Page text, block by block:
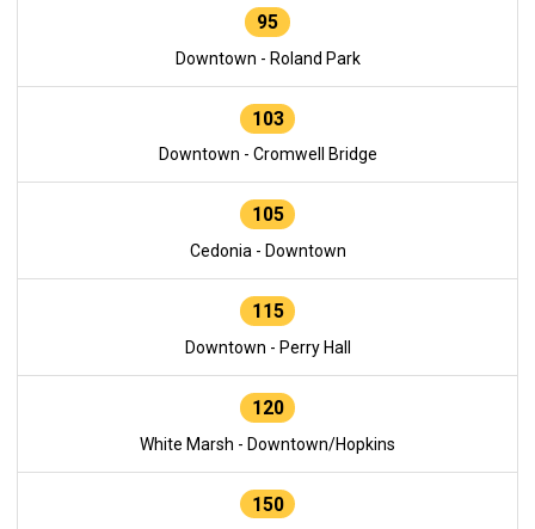
95
Downtown - Roland Park
103
Downtown - Cromwell Bridge
105
Cedonia - Downtown
115
Downtown - Perry Hall
120
White Marsh - Downtown/Hopkins
150